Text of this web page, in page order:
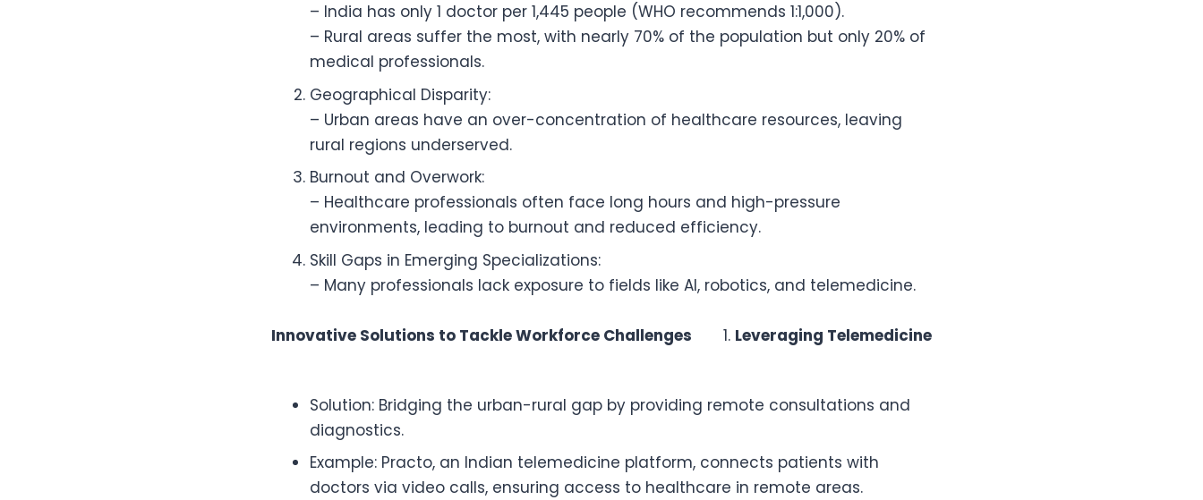
– India has only 1 doctor per 1,445 people (WHO recommends 1:1,000).
– Rural areas suffer the most, with nearly 70% of the population but only 20% of
medical professionals.
Geographical Disparity:
– Urban areas have an over-concentration of healthcare resources, leaving
rural regions underserved.
Burnout and Overwork:
– Healthcare professionals often face long hours and high-pressure
environments, leading to burnout and reduced efficiency.
Skill Gaps in Emerging Specializations:
– Many professionals lack exposure to fields like AI, robotics, and telemedicine.
Innovative Solutions to Tackle Workforce Challenges Leveraging Telemedicine
Solution: Bridging the urban-rural gap by providing remote consultations and
diagnostics.
Example: Practo, an Indian telemedicine platform, connects patients with
doctors via video calls, ensuring access to healthcare in remote areas.